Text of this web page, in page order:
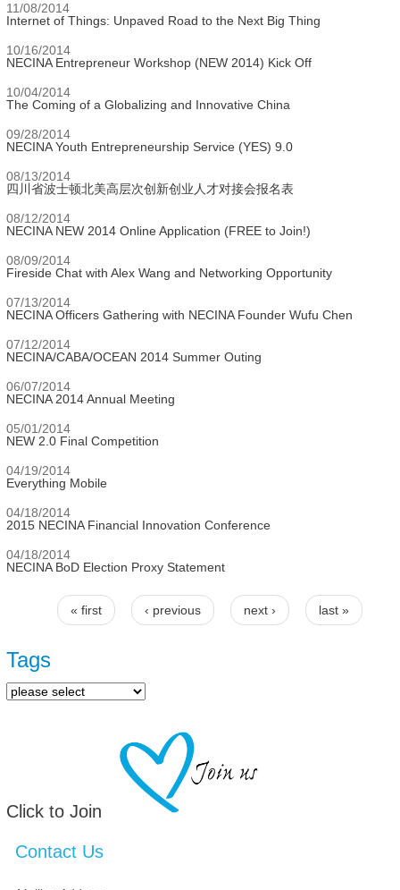
11/08/2014
Internet of Things: Unpaved Road to the Next Big Thing
10/16/2014
NECINA Entrepreneur Workshop (NEW 2014) Kick Off
10/04/2014
The Coming of a Globalizing and Innovative China
09/28/2014
NECINA Youth Entrepreneurship Service (YES) 9.0
08/13/2014
四川省波士顿北美高层次创新创业人才对接会报名表
08/12/2014
NECINA NEW 2014 Online Application (FREE to Join!)
08/09/2014
Fireside Chat with Alex Wang and Networking Opportunity
07/13/2014
NECINA Officers Gathering with NECINA Founder Wufu Chen
07/12/2014
NECINA/CABA/OCEAN 2014 Summer Outing
06/07/2014
NECINA 2014 Annual Meeting
05/01/2014
NEW 2.0 Final Competition
04/19/2014
Everything Mobile
04/18/2014
2015 NECINA Financial Innovation Conference
04/18/2014
NECINA BoD Election Proxy Statement
Pages
« first ‹ previous next › last »
Tags
Click to Join
Contact Us